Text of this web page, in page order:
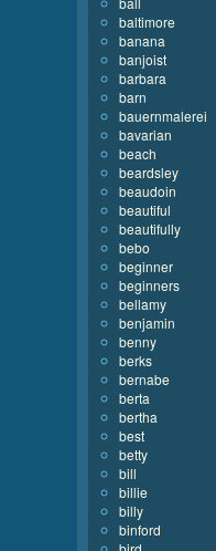
baltimore
banana
banjoist
barbara
barn
bauernmalerei
bavarian
beach
beardsley
beaudoin
beautiful
beautifully
bebo
beginner
beginners
bellamy
benjamin
benny
berks
bernabe
berta
bertha
best
betty
bill
billie
billy
binford